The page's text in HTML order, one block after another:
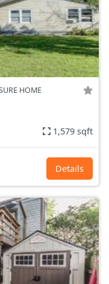
HOME
1,579 sqft
Details